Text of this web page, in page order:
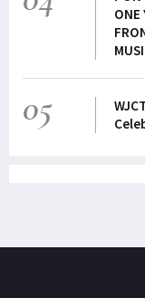
ONE
05